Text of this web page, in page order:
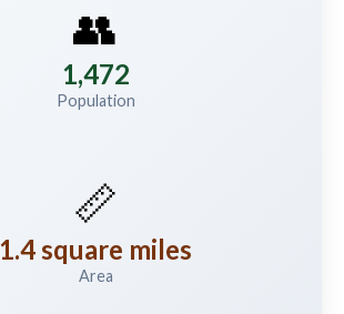
👥
1,472
Population
📏
1.4 square miles
Area